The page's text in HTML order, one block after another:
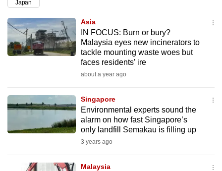
Japan
Asia
IN FOCUS: Burn or bury?
Malaysia eyes new incinerators to
tackle mounting waste woes but
faces residents’ ire
about a year ago
Singapore
Environmental experts sound the
alarm on how fast Singapore’s
only landfill Semakau is filling up
3 years ago
Malaysia
to
a
supported
browser
or,
experience,
the